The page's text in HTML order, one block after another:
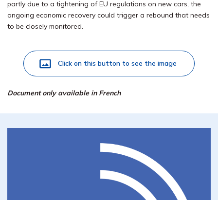
partly due to a tightening of EU regulations on new cars, the
ongoing economic recovery could trigger a rebound that needs
to be closely monitored.
Click on this button to see the image
Document only available in French